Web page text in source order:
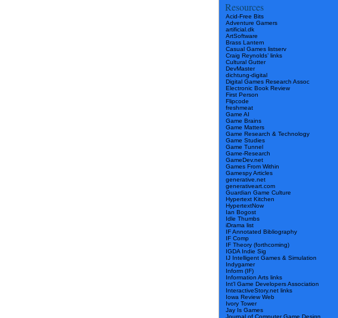
Resources
Acid-Free Bits
Adventure Gamers
artificial.dk
ArtSoftware
Brass Lantern
Casual Games listserv
Craig Reynolds’ links
Cultural Gutter
DevMaster
dichtung-digital
Digital Games Research Assoc
Electronic Book Review
First Person
Flipcode
freshmeat
Game AI
Game Brains
Game Matters
Game Research & Technology
Game Studies
Game Tunnel
Game-Research
GameDev.net
Games From Within
Gamespy Articles
generative.net
generativeart.com
Guardian Game Culture
Hypertext Kitchen
HypertextNow
Ian Bogost
Idle Thumbs
iDrama list
IF Annotated Bibliography
IF Comp
IF Theory (forthcoming)
IGDA Indie Sig
IJ Intelligent Games & Simulation
Indygamer
Inform (IF)
Information Arts links
Int’l Game Developers Association
InteractiveStory.net links
Iowa Review Web
Ivory Tower
Jay Is Games
Journal of Computer Game Design